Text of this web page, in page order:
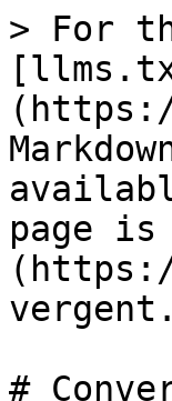
> For
page is
#